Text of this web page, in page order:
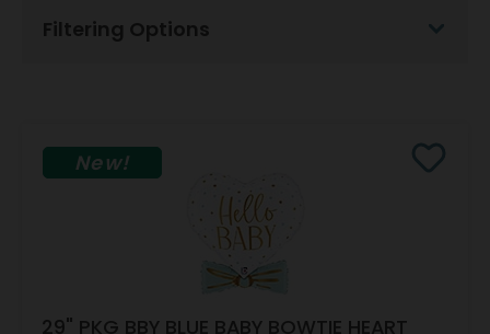
Filtering Options
New!
29" PKG BBY BLUE BABY BOWTIE HEART